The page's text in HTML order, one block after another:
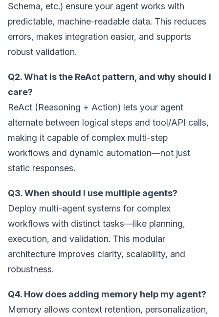
Schema, etc.) ensure your agent works with
predictable, machine-readable data. This reduces
errors, makes integration easier, and supports
robust validation.
Q2. What is the ReAct pattern, and why should I
care?
ReAct (Reasoning + Action) lets your agent
alternate between logical steps and tool/API calls,
making it capable of complex multi-step
workflows and dynamic automation—not just
static responses.
Q3. When should I use multiple agents?
Deploy multi-agent systems for complex
workflows with distinct tasks—like planning,
execution, and validation. This modular
architecture improves clarity, scalability, and
robustness.
Q4. How does adding memory help my agent?
Memory allows context retention, personalization,